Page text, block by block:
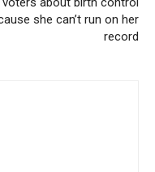
she can’t run on her
record